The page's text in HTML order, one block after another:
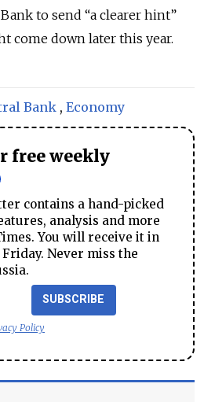
to send “a clearer hint”
come down later this year.
Bank , Economy
free weekly
contains a hand-picked
analysis and more
You will receive it in
Never miss the
SUBSCRIBE
Policy